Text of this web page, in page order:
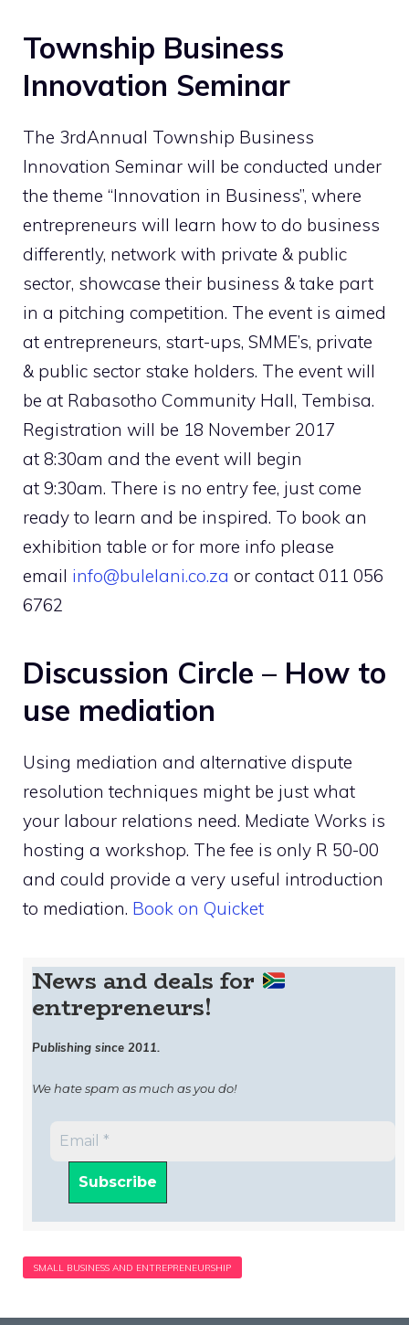
Township Business
Innovation Seminar
The 3rdAnnual Township Business
Innovation Seminar will be conducted under
the theme “Innovation in Business”, where
entrepreneurs will learn how to do business
differently, network with private & public
sector, showcase their business & take part
in a pitching competition. The event is aimed
at entrepreneurs, start-ups, SMME’s, private
& public sector stake holders. The event will
be at Rabasotho Community Hall, Tembisa.
Registration will be 18 November 2017
at 8:30am and the event will begin
at 9:30am. There is no entry fee, just come
ready to learn and be inspired. To book an
exhibition table or for more info please
email info@bulelani.co.za or contact 011 056
6762
Discussion Circle – How to
use mediation
Using mediation and alternative dispute
resolution techniques might be just what
your labour relations need. Mediate Works is
hosting a workshop. The fee is only R 50-00
and could provide a very useful introduction
to mediation. Book on Quicket
News and deals for
entrepreneurs!
Publishing since 2011.
We hate spam as much as you do!